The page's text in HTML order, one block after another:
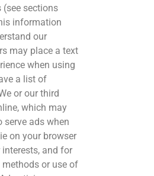
sections
information
our
may place a text
when using
a list of
or our third
which may
serve ads when
on your browser
and for
or use of